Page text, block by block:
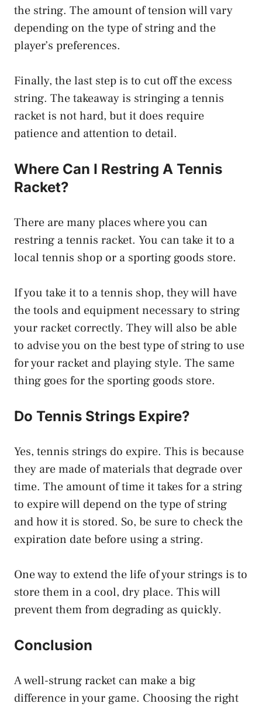
the string. The amount of tension will vary
depending on the type of string and the
player’s preferences.
Finally, the last step is to cut off the excess
string. The takeaway is stringing a tennis
racket is not hard, but it does require
patience and attention to detail.
Where Can I Restring A Tennis
Racket?
There are many places where you can
restring a tennis racket. You can take it to a
local tennis shop or a sporting goods store.
If you take it to a tennis shop, they will have
the tools and equipment necessary to string
your racket correctly. They will also be able
to advise you on the best type of string to use
for your racket and playing style. The same
thing goes for the sporting goods store.
Do Tennis Strings Expire?
Yes, tennis strings do expire. This is because
they are made of materials that degrade over
time. The amount of time it takes for a string
to expire will depend on the type of string
and how it is stored. So, be sure to check the
expiration date before using a string.
One way to extend the life of your strings is to
store them in a cool, dry place. This will
prevent them from degrading as quickly.
Conclusion
A well-strung racket can make a big
difference in your game. Choosing the right